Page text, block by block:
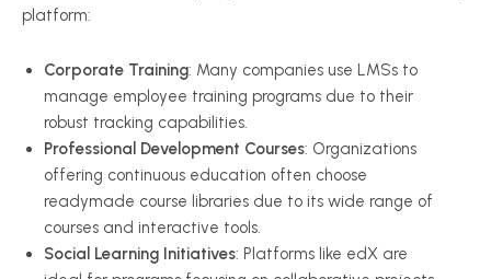
platform:
Corporate Training: Many companies use LMSs to
manage employee training programs due to their
robust tracking capabilities.
Professional Development Courses: Organizations
offering continuous education often choose
readymade course libraries due to its wide range of
courses and interactive tools.
Social Learning Initiatives: Platforms like edX are